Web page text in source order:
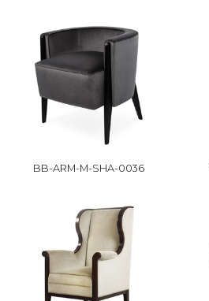
BB-ARM-M-SHA-0036